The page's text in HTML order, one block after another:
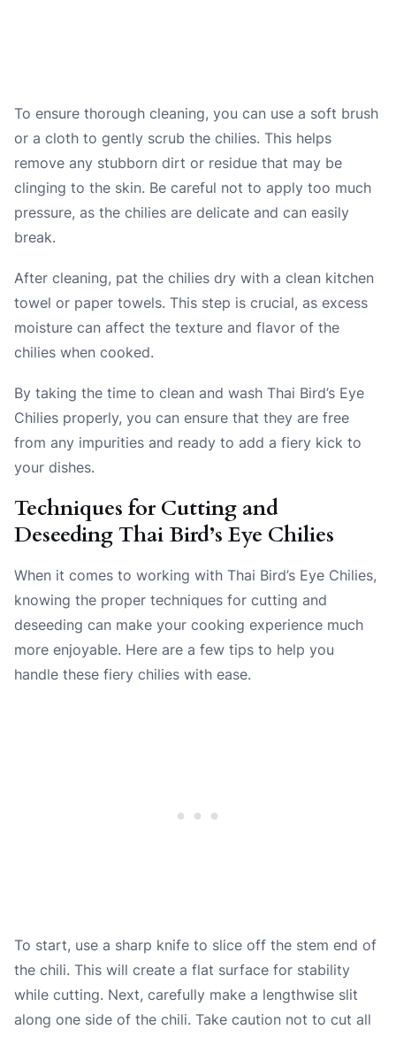
To ensure thorough cleaning, you can use a soft brush
or a cloth to gently scrub the chilies. This helps
remove any stubborn dirt or residue that may be
clinging to the skin. Be careful not to apply too much
pressure, as the chilies are delicate and can easily
break.
After cleaning, pat the chilies dry with a clean kitchen
towel or paper towels. This step is crucial, as excess
moisture can affect the texture and flavor of the
chilies when cooked.
By taking the time to clean and wash Thai Bird’s Eye
Chilies properly, you can ensure that they are free
from any impurities and ready to add a fiery kick to
your dishes.
Techniques for Cutting and
Deseeding Thai Bird’s Eye Chilies
When it comes to working with Thai Bird’s Eye Chilies,
knowing the proper techniques for cutting and
deseeding can make your cooking experience much
more enjoyable. Here are a few tips to help you
handle these fiery chilies with ease.
To start, use a sharp knife to slice off the stem end of
the chili. This will create a flat surface for stability
while cutting. Next, carefully make a lengthwise slit
along one side of the chili. Take caution not to cut all